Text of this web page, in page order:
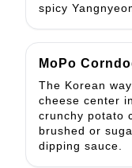
spicy
MoPo
The Korean
cheese center
crunchy potato
brushed or
dipping sauce.